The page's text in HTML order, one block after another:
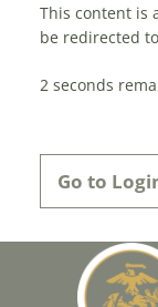
This content is
be redirected
1 seconds
Go to